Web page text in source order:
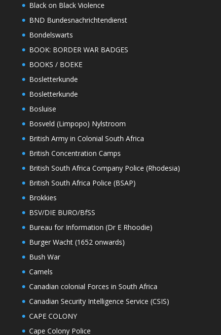
Black on Black Violence
BND Bundesnachrichtendienst
Bondelswarts
BOOK: BORDER WAR BADGES
BOOKS / BOEKE
Bosletterkunde
Bosletterkunde
Bosluise
Bosveld (Limpopo) Nylstroom
British Army in Colonial South Africa
British Concentration Camps
British South Africa Company Police (Rhodesia)
British South Africa Police (BSAP)
Brokkies
BSV/DIE BURO/BfSS
Bureau for Information (Dr E Rhoodie)
Burger Wacht (1652 onwards)
Bush War
Camels
Canadian colonial Forces in South Africa
Canadian Security Intelligence Service (CSIS)
CAPE COLONY
Cape Colony Police